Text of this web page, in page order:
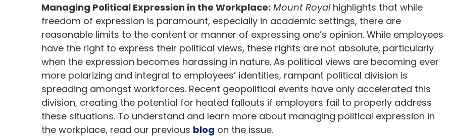
Managing Political Expression in the Workplace: Mount Royal highlights that while
freedom of expression is paramount, especially in academic settings, there are
reasonable limits to the content or manner of expressing one’s opinion. While employees
have the right to express their political views, these rights are not absolute, particularly
when the expression becomes harassing in nature. As political views are becoming ever
more polarizing and integral to employees’ identities, rampant political division is
spreading amongst workforces. Recent geopolitical events have only accelerated this
division, creating the potential for heated fallouts if employers fail to properly address
these situations. To understand and learn more about managing political expression in
the workplace, read our previous blog on the issue.